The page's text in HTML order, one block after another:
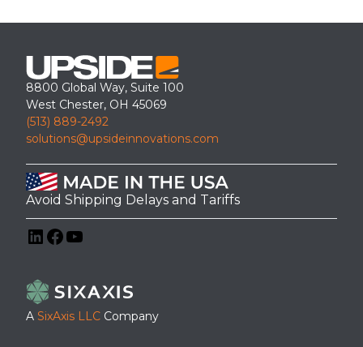
8800 Global Way, Suite 100
West Chester, OH 45069
(513) 889-2492
solutions@upsideinnovations.com
Avoid Shipping Delays and Tariffs
A SixAxis LLC Company